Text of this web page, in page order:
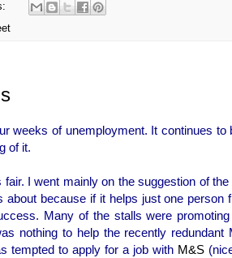
weeks of unemployment. It continues
of it.
fair. I went mainly on the suggestion of
about because if it helps just one person
Many of the stalls were
nothing to help the recently redundant
tempted to apply for a job with M&S